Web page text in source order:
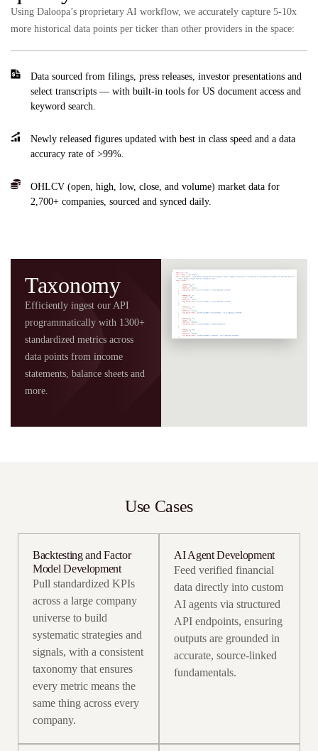
Using Daloopa’s proprietary AI workflow, we accurately capture 5-10x
more historical data points per ticker than other providers in the space:
Data sourced from filings, press releases, investor presentations and
select transcripts — with built-in tools for US document access and
keyword search.
Newly released figures updated with best in class speed and a data
accuracy rate of >99%.
OHLCV (open, high, low, close, and volume) market data for
2,700+ companies, sourced and synced daily.
Taxonomy
Efficiently ingest our API
programmatically with 1300+
standardized metrics across
data points from income
statements, balance sheets and
more.
Use Cases
Backtesting and Factor
Model Development
Pull standardized KPIs
across a large company
universe to build
systematic strategies and
signals, with a consistent
taxonomy that ensures
every metric means the
same thing across every
company.
AI Agent Development
Feed verified financial
data directly into custom
AI agents via structured
API endpoints, ensuring
outputs are grounded in
accurate, source-linked
fundamentals.